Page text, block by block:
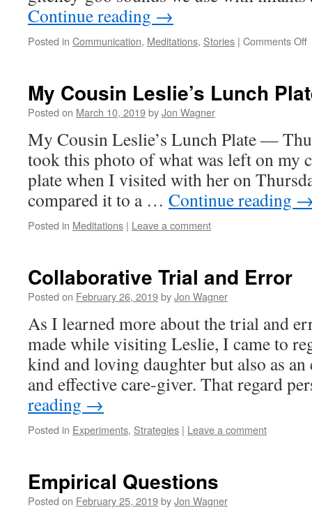
Continue reading →
Posted in Communication, Meditations, Stories | Comments Off
My Cousin Leslie’s Lunch
Posted on March 10, 2019byJon Wagner
My Cousin Leslie’s Lunch Plate —
took this photo of what was left on my
plate when I visited with her on
compared it to a … Continue reading
Posted in Meditations | Leave a comment
Collaborative Trial and Error
Posted on February 26, 2019byJon Wagner
As I learned more about the trial and
made while visiting Leslie, I came to
kind and loving daughter but also as
and effective care-giver. That regard
reading →
Posted in Experiments, Strategies | Leave a comment
Empirical Questions
Posted on February 25, 2019byJon Wagner